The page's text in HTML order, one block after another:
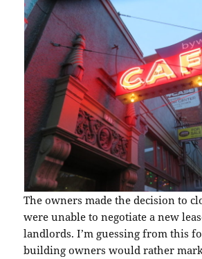
The owners made the decision to
were unable to negotiate a new
landlords. I’m guessing from this
building owners would rather